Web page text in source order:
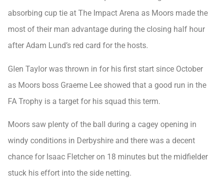
absorbing cup tie at The Impact Arena as Moors made the
most of their man advantage during the closing half hour
after Adam Lund’s red card for the hosts.
Glen Taylor was thrown in for his first start since October
as Moors boss Graeme Lee showed that a good run in the
FA Trophy is a target for his squad this term.
Moors saw plenty of the ball during a cagey opening in
windy conditions in Derbyshire and there was a decent
chance for Isaac Fletcher on 18 minutes but the midfielder
stuck his effort into the side netting.